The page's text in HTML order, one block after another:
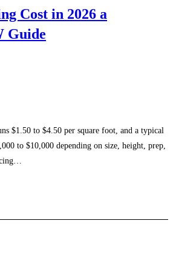
Cost in 2026 a
Guide
$1.50 to $4.50 per square foot, and a typical
to $10,000 depending on size, height, prep,